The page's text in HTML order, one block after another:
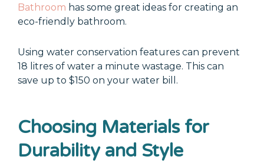
Bathroom has some great ideas for creating an
eco-friendly bathroom.
Using water conservation features can prevent
18 litres of water a minute wastage. This can
save up to $150 on your water bill.
Choosing Materials for
Durability and Style